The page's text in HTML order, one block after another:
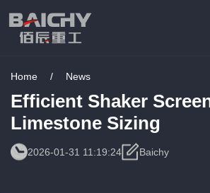
Home / News
Efficient Shaker
Limestone Sizing
2026-01-31 11:19:24 Baichy